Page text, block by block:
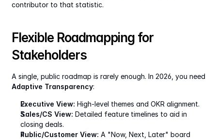
contributor to that statistic.
Flexible Roadmapping for
Stakeholders
Adaptive Transparency:
Executive View: High-level themes and OKR alignment.
Sales/CS View: Detailed feature timelines to aid in
closing deals.
Public/Customer View: A "Now, Next, Later" board